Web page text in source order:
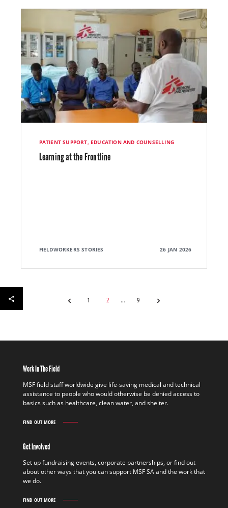
PATIENT SUPPORT, EDUCATION AND COUNSELLING
Learning at the Frontline
FIELDWORKERS STORIES 26 JAN 2026
1 2 9
Work In The Field
MSF field staff worldwide give life-saving medical and technical
assistance to people who would otherwise be denied access to
basics such as healthcare, clean water, and shelter.
FIND OUT MORE
WORK
FIELD
OUT
MORE
Get Involved
Set up fundraising events, corporate partnerships, or find out
about other ways that you can support MSF SA and the work that
we do.
FIND OUT MORE
GET